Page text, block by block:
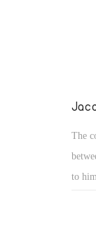
The
to
with